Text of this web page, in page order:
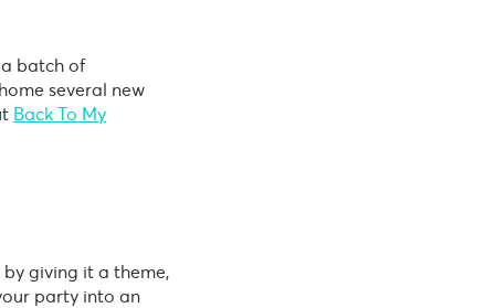
batch of
several new
Back To My
by giving it a theme,
party into an